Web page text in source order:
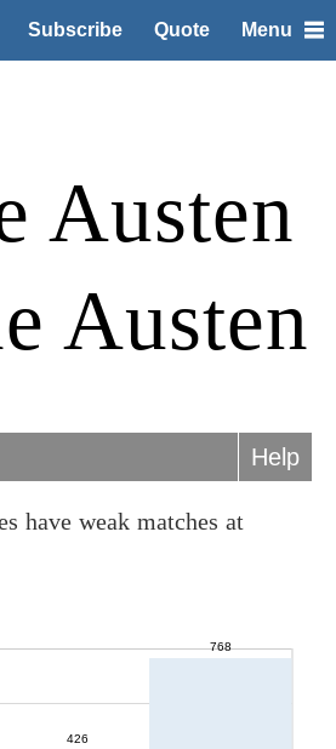
Subscribe Quote Menu
Austen
Austen
Help
have weak matches at